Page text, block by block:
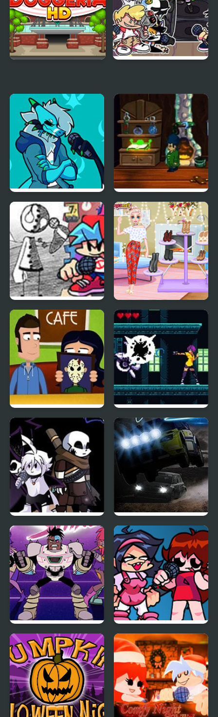
Friday Night Funkin’ Vs
RetroSpecter
A Boney Night
Friday Night Funkin vs
Coby
Bonfire Night
A Night in Crazyville
Hunt for the Shadow
Rider
Friday Night Funkin:
The X Event Full Week
Night Race Rally
Teen Titan Go: Night
Shine
FNF: Girls’ Night Out